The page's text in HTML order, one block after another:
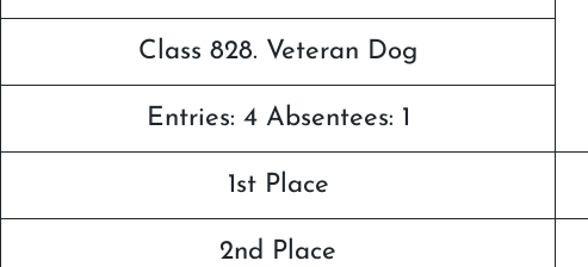
Class 828. Veteran Dog
Entries: 4 Absentees: 1
1st Place
2nd Place